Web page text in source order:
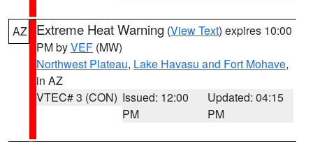
AZ Extreme Heat Warning (View Text) expires 10:00
PM byVEF (MW)
Northwest Plateau, Lake Havasu and Fort Mohave,
in AZ
VTEC# 3 (CON) Issued: 12:00
PM
Updated: 04:15
PM